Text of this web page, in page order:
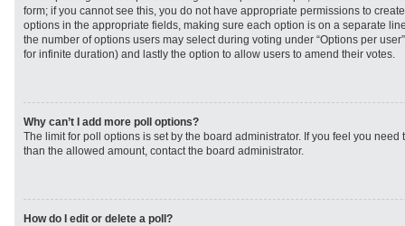
form; if you cannot see this, you do not have appropriate permissions to
options in the appropriate fields, making sure each option is on a separate
the number of options users may select during voting under “Options per
for infinite duration) and lastly the option to allow users to amend their votes.
Why can’t I add more poll options?
The limit for poll options is set by the board administrator. If you feel you
than the allowed amount, contact the board administrator.
How do I edit or delete a poll?